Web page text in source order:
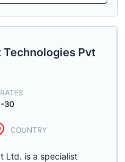
Technologies Pvt
30
COUNTRY
Ltd. is a specialist